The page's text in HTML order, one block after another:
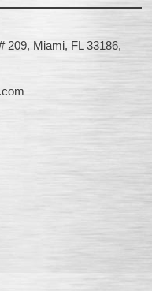
209, Miami, FL 33186,